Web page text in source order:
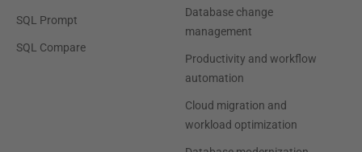
SQL Prompt
SQL Compare
Database change
management
Productivity and workflow
automation
Cloud migration and
workload optimization